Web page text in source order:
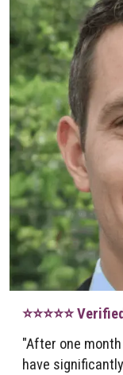
⭐⭐⭐⭐⭐
"After one
have